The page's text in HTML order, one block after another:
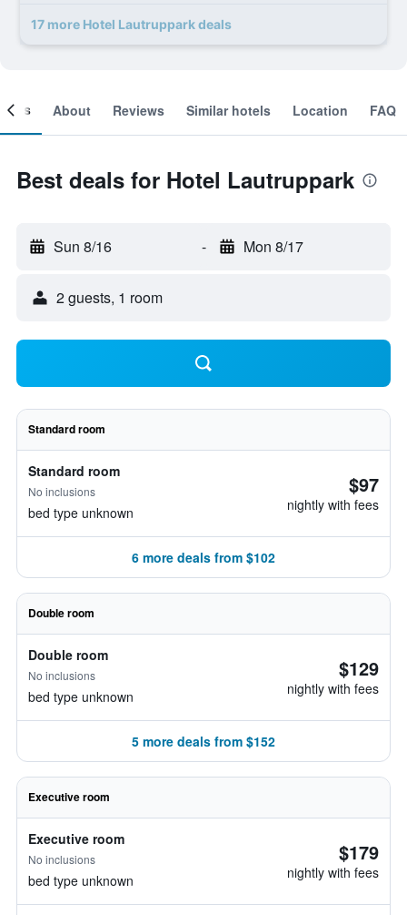
17 more Hotel Lautruppark deals
About Reviews Similar hotels Location FAQ
Best deals for Hotel Lautruppark
Sun 8/16 - Mon 8/17
2 guests, 1 room
Standard room
Standard room
No inclusions
bed type unknown
$97
nightly with fees
6 more deals from $102
Double room
Double room
No inclusions
bed type unknown
$129
nightly with fees
5 more deals from $152
Executive room
Executive room
No inclusions
bed type unknown
$179
nightly with fees